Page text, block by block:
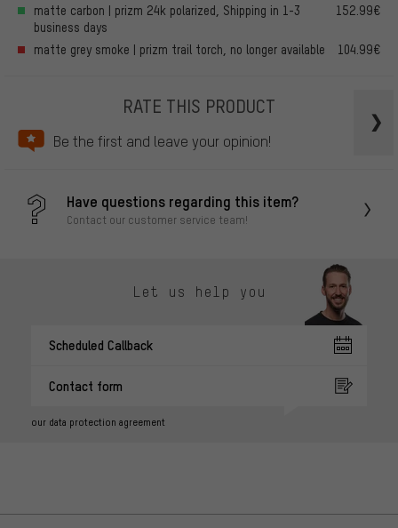
matte carbon | prizm 24k polarized, Shipping in 1-3
business days
152.99€
matte grey smoke | prizm trail torch, no longer available 104.99€
RATE THIS PRODUCT
Be the first and leave your opinion!
Have questions regarding this item?
Contact our customer service team!
Let us help you
Scheduled Callback
Contact form
our data protection agreement